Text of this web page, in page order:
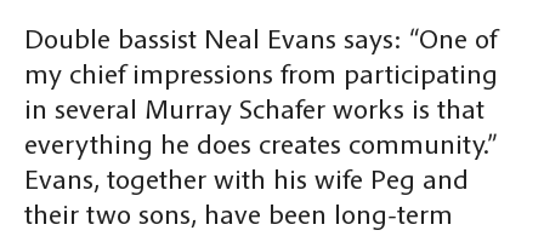
Double bassist Neal Evans says: “One of
my chief impressions from participating
in several Murray Schafer works is that
everything he does creates community.”
Evans, together with his wife Peg and
their two sons, have been long-term